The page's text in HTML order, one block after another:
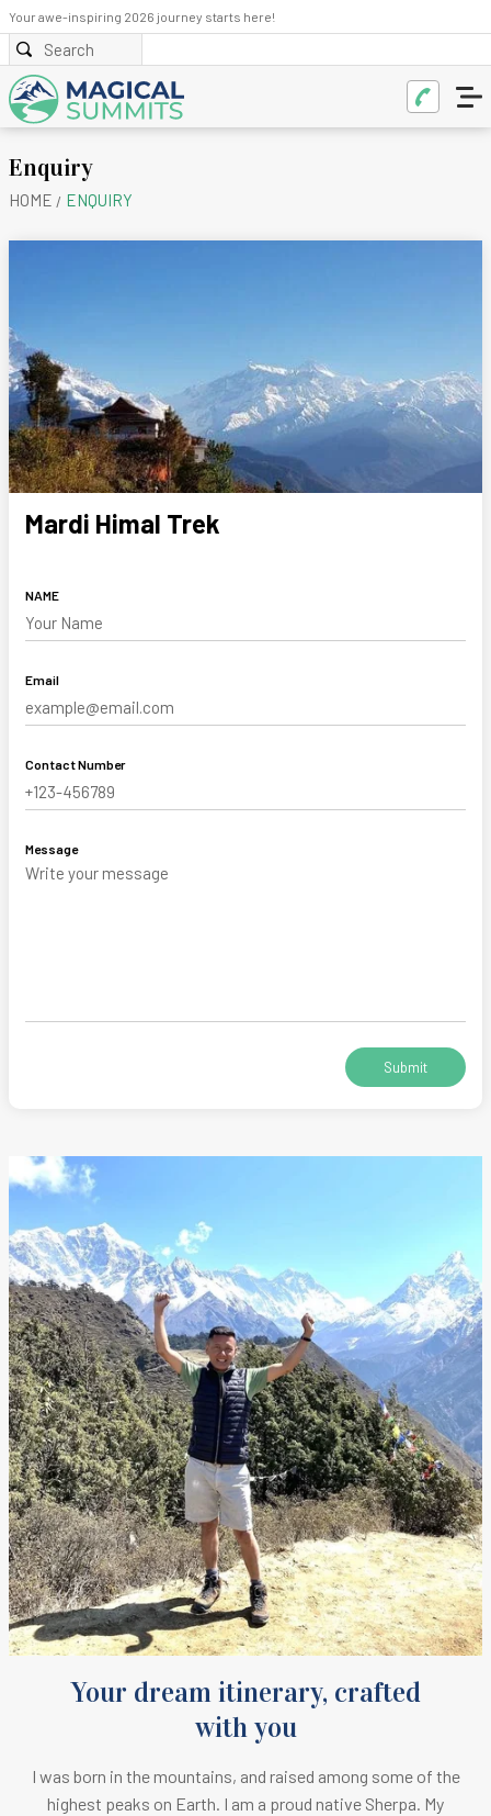
Your awe-inspiring 2026 journey starts here!
Enquiry
HOME ENQUIRY
Mardi Himal Trek
NAME
Email
Contact Number
Message
Your dream itinerary, crafted
with you
I was born in the mountains, and raised among some of the
highest peaks on Earth. I am a proud native Sherpa. My